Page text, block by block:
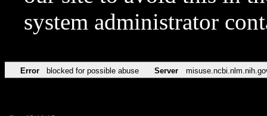
system administrator
Error blocked for possible abuse Server